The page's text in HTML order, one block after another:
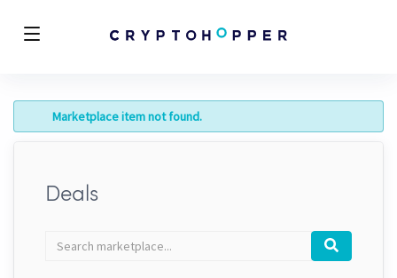
Marketplace item not found.
Deals
Search
Search